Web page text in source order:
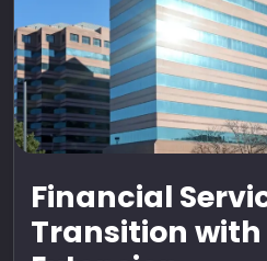
Financial
Transition